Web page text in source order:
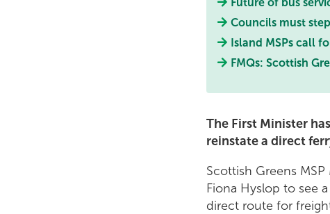
Councils must
Island MSPs call
FMQs: Scottish
The First Minister
reinstate a direct
Scottish Greens
Fiona Hyslop to see
direct route for